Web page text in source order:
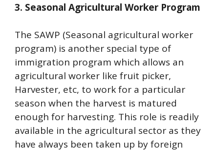
3. Seasonal Agricultural Worker Program
The SAWP (Seasonal agricultural worker
program) is another special type of
immigration program which allows an
agricultural worker like fruit picker,
Harvester, etc, to work for a particular
season when the harvest is matured
enough for harvesting. This role is readily
available in the agricultural sector as they
have always been taken up by foreign